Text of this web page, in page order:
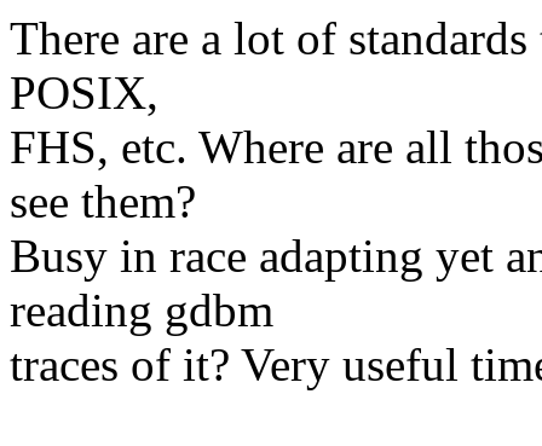
There are a lot of
POSIX,
FHS, etc. Where are all
see them?
Busy in race adapting yet
reading gdbm
traces of it? Very useful